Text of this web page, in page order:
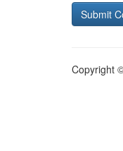
Copyright